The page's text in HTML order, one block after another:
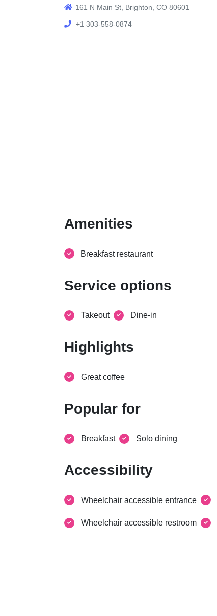
161 N Main St, Brighton, CO 80601
+1 303-558-0874
Amenities
Breakfast restaurant
Service options
Takeout Dine-in
Highlights
Great coffee
Popular for
Breakfast Solo dining
Accessibility
Wheelchair accessible entrance
Wheelchair accessible restroom